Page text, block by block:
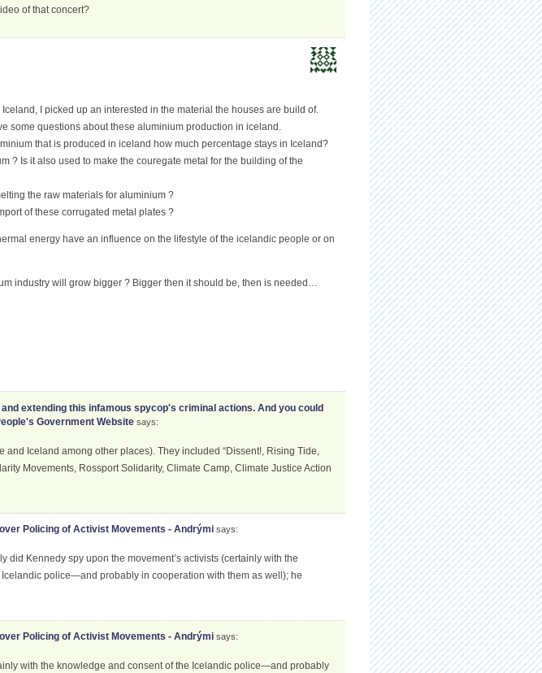
of that concert?
I picked up an interested in the material the houses are build of.
some questions about these aluminium production in iceland.
that is produced in iceland how much percentage stays in Iceland?
? Is it also used to make the couregate metal for the building of the
the raw materials for aluminium ?
of these corrugated metal plates ?
energy have an influence on the lifestyle of the icelandic people or on
industry will grow bigger ? Bigger then it should be, then is needed…
extending this infamous spycop's criminal actions. And you could
Government Website says:
and Iceland among other places). They included “Dissent!, Rising Tide,
Movements, Rossport Solidarity, Climate Camp, Climate Justice Action
Policing of Activist Movements - Andrými says:
did Kennedy spy upon the movement’s activists (certainly with the
police—and probably in cooperation with them as well); he
Policing of Activist Movements - Andrými says:
with the knowledge and consent of the Icelandic police—and probably